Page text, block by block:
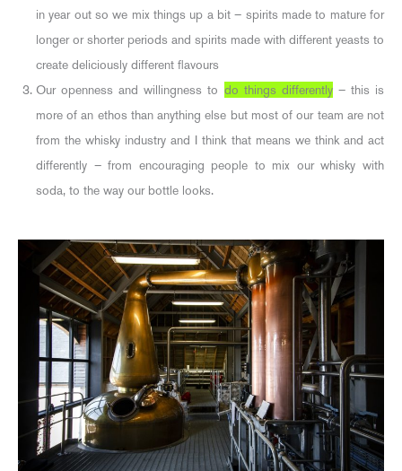
in year out so we mix things up a bit – spirits made to mature for
longer or shorter periods and spirits made with different yeasts to
create deliciously different flavours
Our openness and willingness to do things differently– this is
more of an ethos than anything else but most of our team are not
from the whisky industry and I think that means we think and act
differently – from encouraging people to mix our whisky with
soda, to the way our bottle looks.